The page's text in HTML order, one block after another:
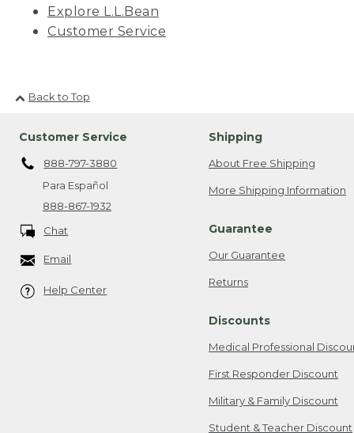
Explore L.L.Bean
Customer Service
Back to Top
Customer Service
888-797-3880
Para Español
888-867-1932
Chat
Email
Help Center
Shipping
About Free Shipping
More Shipping Information
Guarantee
Our Guarantee
Returns
Discounts
Medical Professional
First Responder Discount
Military & Family Discount
Student & Teacher Discount